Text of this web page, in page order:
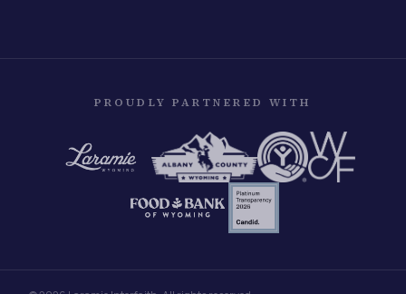
PROUDLY PARTNERED WITH